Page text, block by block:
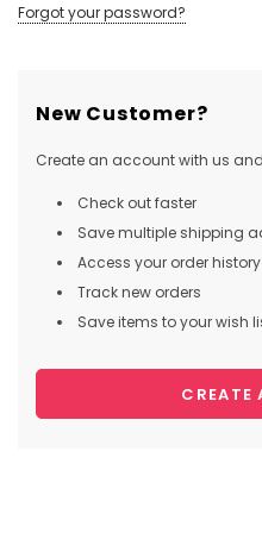
Forgot your password?
New Customer?
Create an account with us
Check out faster
Save multiple shipping
Access your order history
Track new orders
Save items to your wish
CREATE